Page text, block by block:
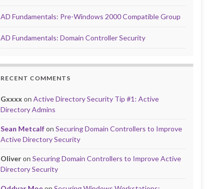
AD Fundamentals: Pre-Windows 2000 Compatible Group
AD Fundamentals: Domain Controller Security
RECENT COMMENTS
Gxxxx onActive Directory Security Tip #1: Active
Directory Admins
Sean MetcalfonSecuring Domain Controllers to Improve
Active Directory Security
OliveronSecuring Domain Controllers to Improve Active
Directory Security